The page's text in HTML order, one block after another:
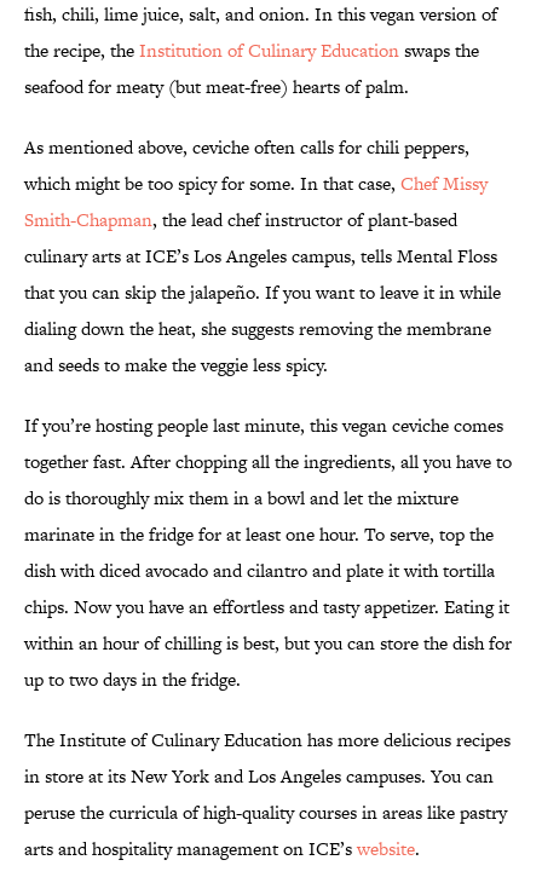
fish, chili, lime juice, salt, and onion. In this vegan version of
the recipe, theInstitution of Culinary Educationswaps the
seafood for meaty (but meat-free) hearts of palm.
As mentioned above, ceviche often calls for chili peppers,
which might be too spicy for some. In that case, Chef Missy
Smith-Chapman, the lead chef instructor of plant-based
culinary arts at ICE’s Los Angeles campus, tells Mental Floss
that you can skip the jalapeño. If you want to leave it in while
dialing down the heat, she suggests removing the membrane
and seeds to make the veggie less spicy.
If you’re hosting people last minute, this vegan ceviche comes
together fast. After chopping all the ingredients, all you have to
do is thoroughly mix them in a bowl and let the mixture
marinate in the fridge for at least one hour. To serve, top the
dish with diced avocado and cilantro and plate it with tortilla
chips. Now you have an effortless and tasty appetizer. Eating it
within an hour of chilling is best, but you can store the dish for
up to two days in the fridge.
The Institute of Culinary Education has more delicious recipes
in store at its New York and Los Angeles campuses. You can
peruse the curricula of high-quality courses in areas like pastry
arts and hospitality management on ICE’swebsite.